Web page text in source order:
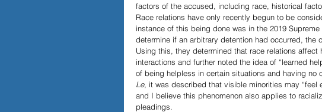
factors of the accused, including race, historical
Race relations have only recently begun to be
instance of this being done was in the 2019
determine if an arbitrary detention had occurred, the
Using this, they determined that race relations
interactions and further noted the idea of “learned
of being helpless in certain situations and having no
Le, it was described that visible minorities may
and I believe this phenomenon also applies to
pleadings.